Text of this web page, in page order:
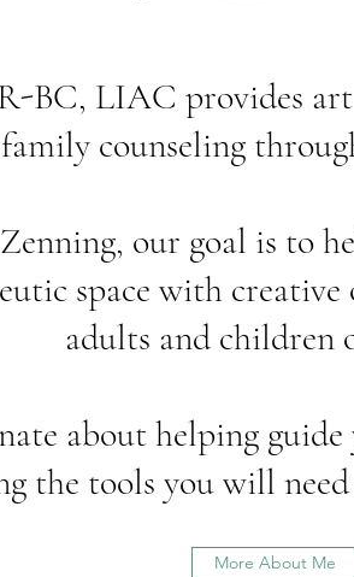
BC, LIAC provides
family counseling
our goal is to
space with
adults and children
about helping
the tools you will
More About Me